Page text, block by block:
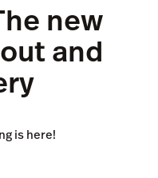
new
and
is here!